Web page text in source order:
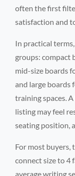
often the first
satisfaction and
In practical
groups: compact
mid-size boards
and large boards
training spaces.
listing may feel
seating position,
For most buyers,
connect size to 4
average writing